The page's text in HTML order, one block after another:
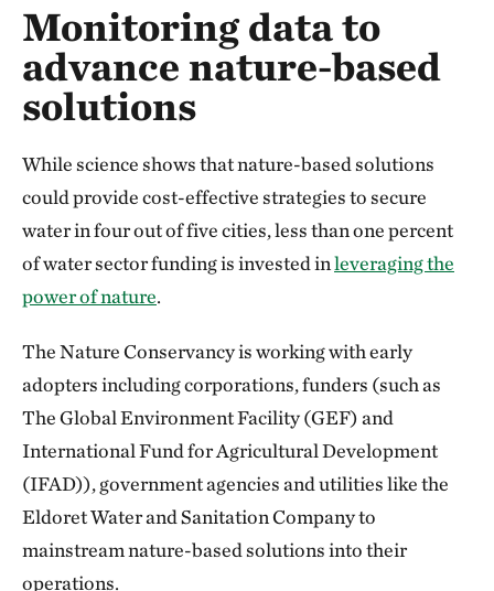
Monitoring data to
advance nature-based
solutions
While science shows that nature-based solutions
could provide cost-effective strategies to secure
water in four out of five cities, less than one percent
of water sector funding is invested inleveraging the
power of nature.
The Nature Conservancy is working with early
adopters including corporations, funders (such as
The Global Environment Facility (GEF) and
International Fund for Agricultural Development
(IFAD)), government agencies and utilities like the
Eldoret Water and Sanitation Company to
mainstream nature-based solutions into their
operations.